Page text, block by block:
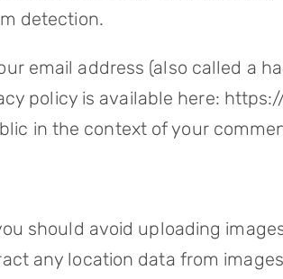
detection.
email address (also called a
policy is available here:
in the context of your
should avoid uploading
any location data from